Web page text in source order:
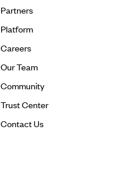
Partners
Platform
Careers
Our Team
Community
Trust Center
Contact Us